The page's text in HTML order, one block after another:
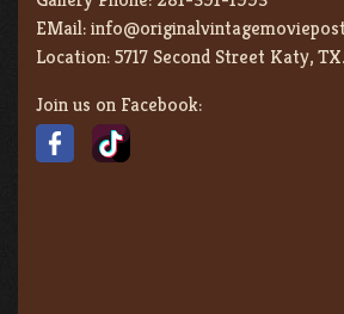
EMail:
Location:5717 Second Street Katy,
Join us on Facebook: